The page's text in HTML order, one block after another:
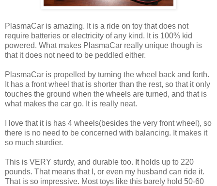
PlasmaCar is amazing. It is a ride on toy that does not
require batteries or electricity of any kind. It is 100% kid
powered. What makes PlasmaCar really unique though is
that it does not need to be peddled either.
PlasmaCar is propelled by turning the wheel back and forth.
It has a front wheel that is shorter than the rest, so that it only
touches the ground when the wheels are turned, and that is
what makes the car go. It is really neat.
I love that it is has 4 wheels(besides the very front wheel), so
there is no need to be concerned with balancing. It makes it
so much sturdier.
This is VERY sturdy, and durable too. It holds up to 220
pounds. That means that I, or even my husband can ride it.
That is so impressive. Most toys like this barely hold 50-60